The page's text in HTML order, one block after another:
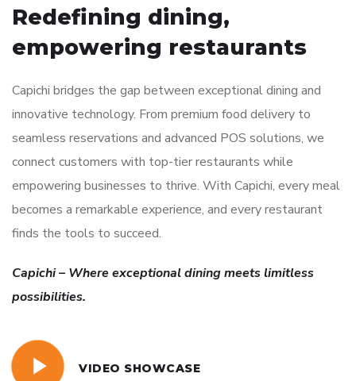
Redefining dining,
empowering restaurants
Capichi bridges the gap between exceptional dining and
innovative technology. From premium food delivery to
seamless reservations and advanced POS solutions, we
connect customers with top-tier restaurants while
empowering businesses to thrive. With Capichi, every meal
becomes a remarkable experience, and every restaurant
finds the tools to succeed.
Capichi – Where exceptional dining meets limitless
possibilities.
VIDEO SHOWCASE